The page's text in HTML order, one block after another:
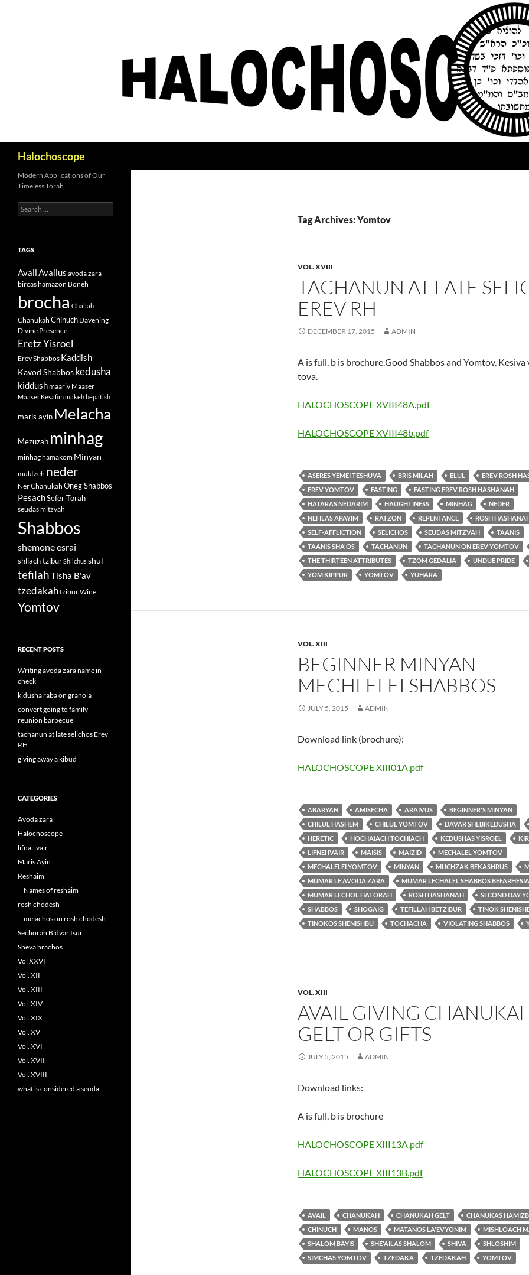
Halochoscope
Tag Archives: Yomtov
VOL. XVIII
TACHANUN AT LATE
EREV RH
DECEMBER 17, 2015 ADMIN
A is full, b is brochure.Good Shabbos and Yomtov. Kesiva
tova.
HALOCHOSCOPE XVIII48A.pdf
HALOCHOSCOPE XVIII48b.pdf
ASERES YEMEI TESHUVA BRIS MILAH ELUL
EREV ROSH
EREV YOMTOV
FASTING
FASTING EREV ROSH HASHANAH
HATARAS NEDARIM
HAUGHTINESS MINHAG
NEDER
NEFILAS APAYIM
RATZON REPENTANCE
ROSH
SELF-AFFLICTION
SELICHOS SEUDAS MITZVAH
TAANIS
TAANIS SHA'OS
TACHANUN TACHANUN ON EREV YOMTOV
THE THIRTEEN ATTRIBUTES
TZOM GEDALIA UNDUE PRIDE
YOM KIPPUR
YOMTOV YUHARA
VOL. XIII
BEGINNER MINYAN
MECHLELEI SHABBOS
JULY 5, 2015 ADMIN
Download link (brochure):
HALOCHOSCOPE XIII01A.pdf
ABARYAN AMISECHA ARAIVUS
BEGINNER'S MINYAN
CHILUL HASHEM
CHILUL YOMTOV DAVAR SHEBIKEDUSHA
HERETIC
HOCHAIACH TOCHIACH KEDUSHAS YISROEL
LIFNEI IVAIR
MAISIS MAIZID
MECHALEL YOMTOV
MECHALELEI YOMTOV
MINYAN MUCHZAK BEKASHRUS
MUMAR LE'AVODA ZARA
MUMAR LECHALEL SHABBOS BEFARHESIA
MUMAR LECHOL HATORAH
ROSH HASHANAH
SECOND DAY
SHABBOS
SHOGAIG TEFILLAH BETZIBUR
TINOK
TINOKOS SHENISHBU
TOCHACHA VIOLATING SHABBOS
VOL. XIII
AVAIL GIVING
GELT OR GIFTS
JULY 5, 2015 ADMIN
Download links:
A is full, b is brochure
HALOCHOSCOPE XIII13A.pdf
HALOCHOSCOPE XIII13B.pdf
AVAIL CHANUKAH CHANUKAH GELT
CHANUKAS
CHINUCH
MANOS MATANOS LA'EVYONIM
MISHLOACH
SHALOM BAYIS
SHE'AILAS SHALOM SHIVA
SHLOSHIM
SIMCHAS YOMTOV
TZEDAKA TZEDAKAH YOMTOV
Modern Applications of Our
Timeless Torah
Search
for:
TAGS
AvailAvailus avoda zara
bircas hamazon Boneh
brocha Challah
Chanukah Chinuch Davening
Divine Presence
Eretz Yisroel
Erev Shabbos Kaddish
Kavod Shabboskedusha
kiddushmaariv Maaser
Maaser Kesafimmakeh bepatish
maris ayin Melacha
Mezuzah minhag
minhag hamakom Minyan
muktzeh neder
Ner Chanukah Oneg Shabbos
PesachSefer Torah
seudas mitzvah
Shabbos
shemone esrai
shliach tziburShlichusshul
tefilahTisha B'av
tzedakahtziburWine
Yomtov
RECENT POSTS
Writing avoda zara name in
check
kidusha raba on granola
convert going to family
reunion barbecue
tachanun at late selichos Erev
RH
giving away a kibud
CATEGORIES
Avoda zara
Halochoscope
lifnai ivair
Maris Ayin
Reshaim
Names of reshaim
rosh chodesh
melachos on rosh chodesh
Sechorah Bidvar Isur
Sheva brachos
Vol XXVI
Vol. XII
Vol. XIII
Vol. XIV
Vol. XIX
Vol. XV
Vol. XVI
Vol. XVII
Vol. XVIII
what is considered a seuda